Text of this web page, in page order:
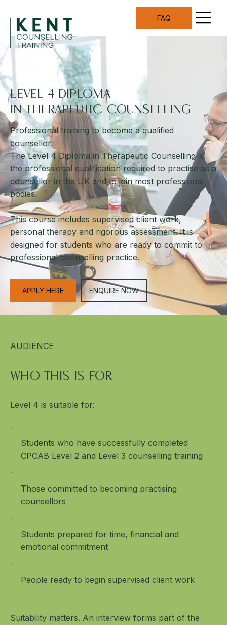
FAQ
LEVEL 4 DIPLOMA
IN THERAPEUTIC COUNSELLING
Professional training to become a qualified
counsellor.
The Level 4 Diploma in Therapeutic Counselling is
the professional qualification required to practise as a
counsellor in the UK and to join most professional
bodies.
This course includes supervised client work,
personal therapy and rigorous assessment. It is
designed for students who are ready to commit to
professional counselling practice.
APPLY HERE ENQUIRE NOW
Students who have successfully completed
CPCAB Level 2 and Level 3 counselling training
Those committed to becoming practising
counsellors
Students prepared for time, financial and
emotional commitment
People ready to begin supervised client work
AUDIENCE
WHO THIS IS FOR
Level 4 is suitable for:
Suitability matters. An interview forms part of the